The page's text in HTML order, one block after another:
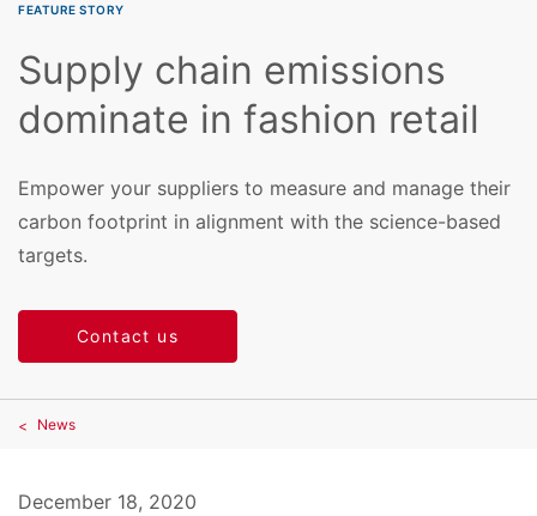
FEATURE STORY
Supply chain emissions
dominate in fashion retail
Empower your suppliers to measure and manage their
carbon footprint in alignment with the science-based
targets.
Contact us
News
December 18, 2020